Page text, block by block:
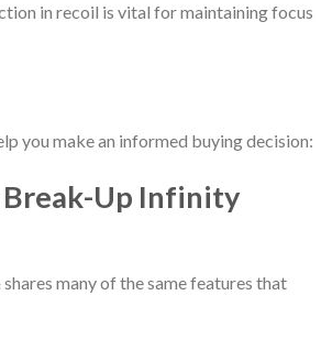
in recoil is vital for maintaining focus
you make an informed buying decision:
Break-Up Infinity
many of the same features that